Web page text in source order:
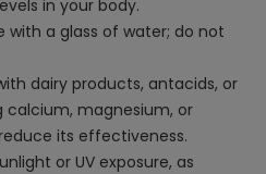
in your body.
with a glass of water; do not
dairy products, antacids, or
magnesium, or
its effectiveness.
or UV exposure, as